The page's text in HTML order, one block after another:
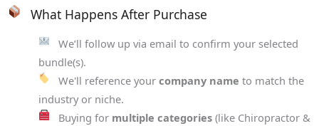
What Happens After Purchase
We’ll follow up via email to confirm your selected
bundle(s).
We'll reference yourcompany name to match the
industry or niche.
Buying for multiple categories (like Chiropractor &